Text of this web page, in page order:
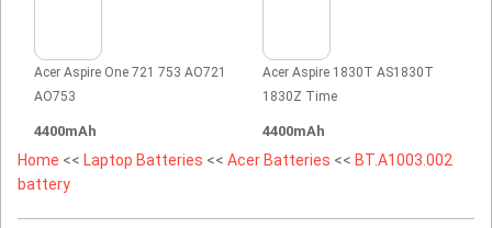
Acer Aspire One 721 753 AO721
AO753
4400mAh
Acer Aspire 1830T AS1830T
1830Z Time
4400mAh
Home << Laptop Batteries << Acer Batteries << BT.A1003.002
battery